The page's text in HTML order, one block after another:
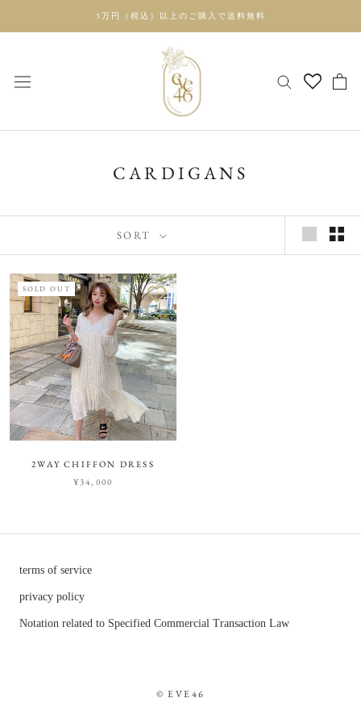
3万円（税込）以上のご購入で送料無料
CARDIGANS
SORT
SOLD OUT
2WAY CHIFFON DRESS
¥34,000
terms of service
privacy policy
Notation related to Specified Commercial Transaction Law
© EVE46